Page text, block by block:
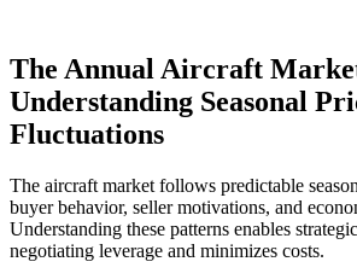
The Annual Aircraft
Understanding Seasonal
Fluctuations
The aircraft market follows predictable
buyer behavior, seller motivations, and
Understanding these patterns enables
negotiating leverage and minimizes costs.